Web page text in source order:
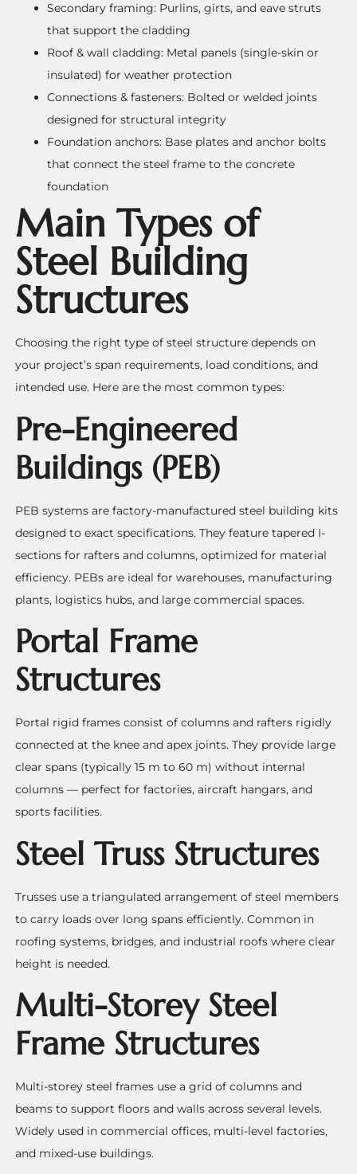
Secondary framing: Purlins, girts, and eave struts
that support the cladding
Roof & wall cladding: Metal panels (single-skin or
insulated) for weather protection
Connections & fasteners: Bolted or welded joints
designed for structural integrity
Foundation anchors: Base plates and anchor bolts
that connect the steel frame to the concrete
foundation
Main Types of
Steel Building
Structures
Choosing the right type of steel structure depends on
your project’s span requirements, load conditions, and
intended use. Here are the most common types:
Pre-Engineered
Buildings (PEB)
PEB systems are factory-manufactured steel building kits
designed to exact specifications. They feature tapered I-
sections for rafters and columns, optimized for material
efficiency. PEBs are ideal for warehouses, manufacturing
plants, logistics hubs, and large commercial spaces.
Portal Frame
Structures
Portal rigid frames consist of columns and rafters rigidly
connected at the knee and apex joints. They provide large
clear spans (typically 15 m to 60 m) without internal
columns — perfect for factories, aircraft hangars, and
sports facilities.
Steel Truss Structures
Trusses use a triangulated arrangement of steel members
to carry loads over long spans efficiently. Common in
roofing systems, bridges, and industrial roofs where clear
height is needed.
Multi-Storey Steel
Frame Structures
Multi-storey steel frames use a grid of columns and
beams to support floors and walls across several levels.
Widely used in commercial offices, multi-level factories,
and mixed-use buildings.